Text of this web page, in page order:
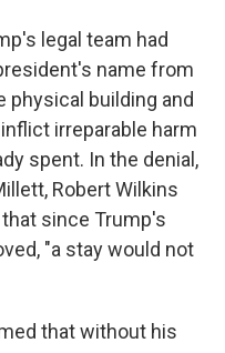
legal team had
name from
physical building and
irreparable harm
spent. In the denial,
Robert Wilkins
since Trump's
"a stay would not
that without his